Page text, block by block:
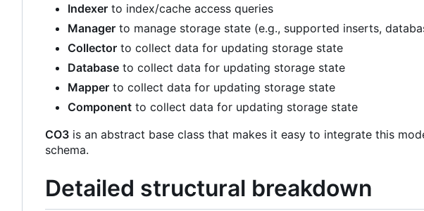
Indexer to index/cache access queries
Manager to manage storage state (e.g., supported inserts,
Collector to collect data for updating storage state
Database to collect data for updating storage state
Mapper to collect data for updating storage state
Component to collect data for updating storage state
CO3 is an abstract base class that makes it easy to integrate this
schema.
Detailed structural breakdown